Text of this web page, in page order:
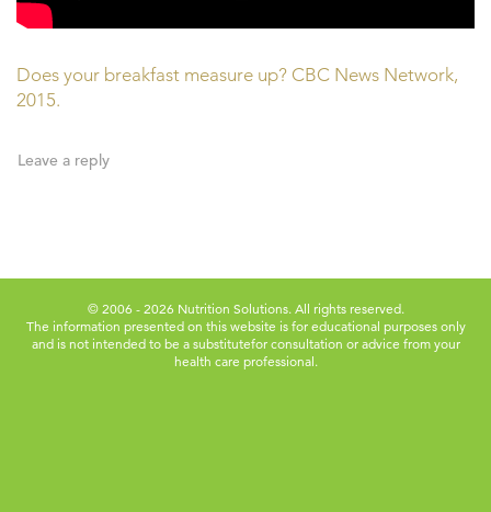
Does your breakfast measure up? CBC News Network,
2015.
Leave a reply
© 2006 - 2026 Nutrition Solutions. All rights reserved.
The information presented on this website is for educational purposes only
and is not intended to be a substitutefor consultation or advice from your
health care professional.